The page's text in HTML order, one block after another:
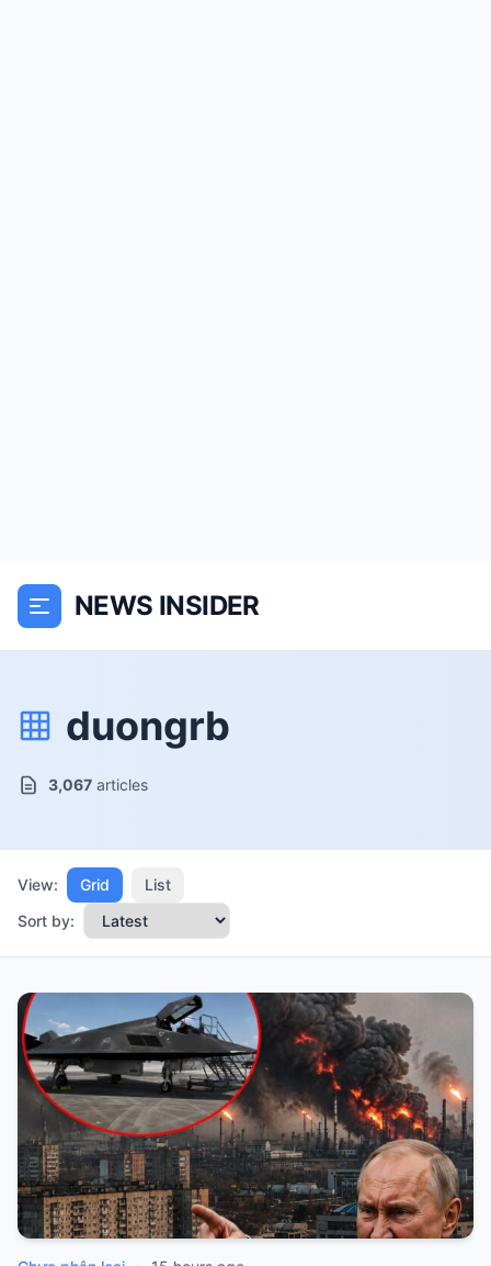
NEWS INSIDER
duongrb
3,067 articles
View: Grid
List
Sort by: